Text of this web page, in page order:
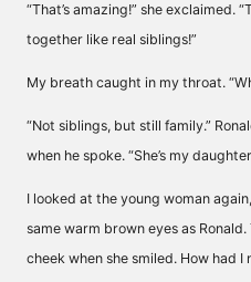
“That’s amazing!” she exclaimed.
together like real siblings!”
My breath caught in my throat.
“Not siblings, but still family.”
when he spoke. “She’s my
I looked at the young woman
same warm brown eyes as
cheek when she smiled. How had I